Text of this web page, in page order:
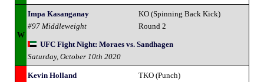
W
Impa Kasanganay
#97 Middleweight
KO (Spinning Back Kick)
Round 2
UFC Fight Night: Moraes vs. Sandhagen
Saturday, October 10th 2020
Kevin Holland
TKO (Punch)